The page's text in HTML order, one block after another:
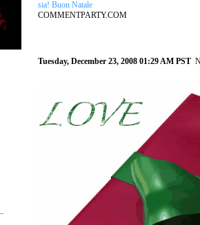
sia! Buon Natale
COMMENTPARTY.COM
Tuesday, December 23, 2008 01:29 AM PST